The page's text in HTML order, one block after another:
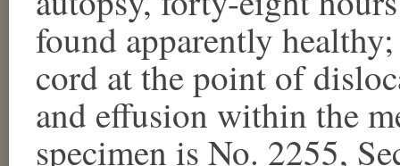
found apparently
cord at the point of
and effusion within the
specimen is No. 2255,